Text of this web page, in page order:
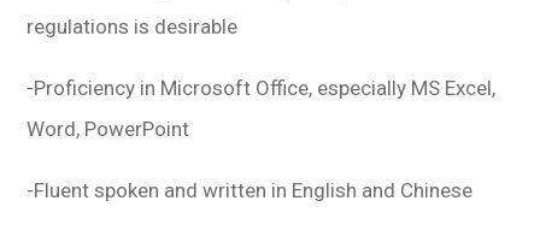
regulations is desirable
-Proficiency in Microsoft Office, especially MS Excel,
Word, PowerPoint
-Fluent spoken and written in English and Chinese